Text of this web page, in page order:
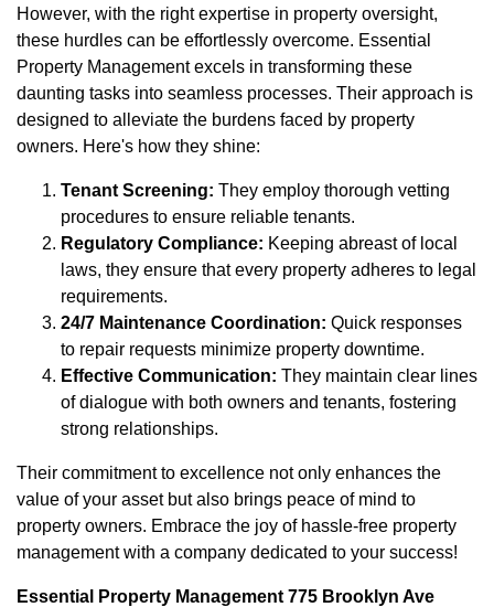
However, with the right expertise in property oversight,
these hurdles can be effortlessly overcome. Essential
Property Management excels in transforming these
daunting tasks into seamless processes. Their approach is
designed to alleviate the burdens faced by property
owners. Here's how they shine:
Tenant Screening: They employ thorough vetting
procedures to ensure reliable tenants.
Regulatory Compliance: Keeping abreast of local
laws, they ensure that every property adheres to legal
requirements.
24/7 Maintenance Coordination: Quick responses
to repair requests minimize property downtime.
Effective Communication: They maintain clear lines
of dialogue with both owners and tenants, fostering
strong relationships.
Their commitment to excellence not only enhances the
value of your asset but also brings peace of mind to
property owners. Embrace the joy of hassle-free property
management with a company dedicated to your success!
Essential Property Management 775 Brooklyn Ave